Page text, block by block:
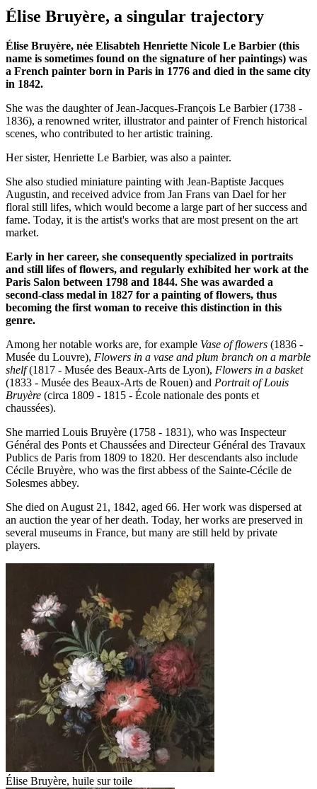
Élise Bruyère, a singular trajectory
Élise Bruyère, née Elisabteh Henriette Nicole Le Barbier (this
name is sometimes found on the signature of her paintings) was
a French painter born in Paris in 1776 and died in the same city
in 1842.
She was the daughter of Jean-Jacques-François Le Barbier (1738 -
1836), a renowned writer, illustrator and painter of French historical
scenes, who contributed to her artistic training.
Her sister, Henriette Le Barbier, was also a painter.
She also studied miniature painting with Jean-Baptiste Jacques
Augustin, and received advice from Jan Frans van Dael for her
floral still lifes, which would become a large part of her success and
fame. Today, it is the artist's works that are most present on the art
market.
Early in her career, she consequently specialized in portraits
and still lifes of flowers, and regularly exhibited her work at the
Paris Salon between 1798 and 1844. She was awarded a
second-class medal in 1827 for a painting of flowers, thus
becoming the first woman to receive this distinction in this
genre.
Among her notable works are, for example Vase of flowers (1836 -
Musée du Louvre), Flowers in a vase and plum branch on a marble
shelf(1817 - Musée des Beaux-Arts de Lyon), Flowers in a basket
(1833 - Musée des Beaux-Arts de Rouen) and Portrait of Louis
Bruyère (circa 1809 - 1815 - École nationale des ponts et
chaussées).
She married Louis Bruyère (1758 - 1831), who was Inspecteur
Général des Ponts et Chaussées and Directeur Général des Travaux
Publics de Paris from 1809 to 1820. Her descendants also include
Cécile Bruyère, who was the first abbess of the Sainte-Cécile de
Solesmes abbey.
She died on August 21, 1842, aged 66. Her work was dispersed at
an auction the year of her death. Today, her works are preserved in
several museums in France, but many are still held by private
players.
Élise Bruyère, huile sur toile